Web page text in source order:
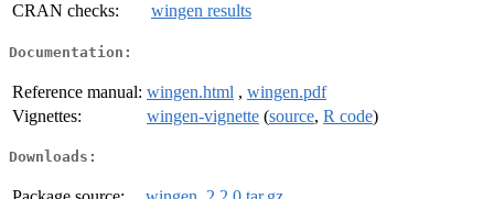
CRAN checks:
wingen results
Documentation:
Reference manual: wingen.html , wingen.pdf
Vignettes:
wingen-vignette (source, R code)
Downloads: